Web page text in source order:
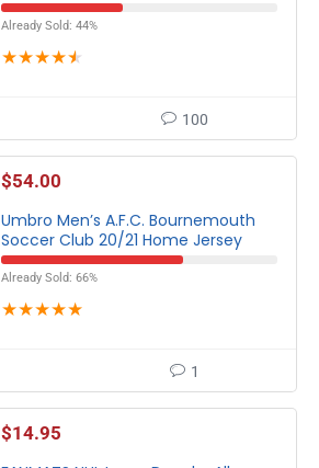
Already Sold: 44%
★★★★★
100
$54.00
Umbro Men’s A.F.C. Bournemouth
Soccer Club 20/21 Home Jersey
Already Sold: 66%
★★★★★
1
$14.95